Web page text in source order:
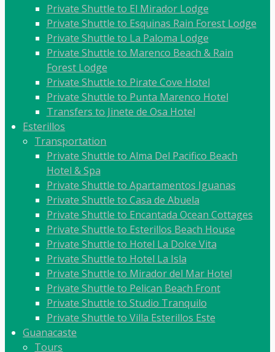
Private Shuttle to El Mirador Lodge
Private Shuttle to Esquinas Rain Forest Lodge
Private Shuttle to La Paloma Lodge
Private Shuttle to Marenco Beach & Rain
Forest Lodge
Private Shuttle to Pirate Cove Hotel
Private Shuttle to Punta Marenco Hotel
Transfers to Jinete de Osa Hotel
Esterillos
Transportation
Private Shuttle to Alma Del Pacifico Beach
Hotel & Spa
Private Shuttle to Apartamentos Iguanas
Private Shuttle to Casa de Abuela
Private Shuttle to Encantada Ocean Cottages
Private Shuttle to Esterillos Beach House
Private Shuttle to Hotel La Dolce Vita
Private Shuttle to Hotel La Isla
Private Shuttle to Mirador del Mar Hotel
Private Shuttle to Pelican Beach Front
Private Shuttle to Studio Tranquilo
Private Shuttle to Villa Esterillos Este
Guanacaste
Tours